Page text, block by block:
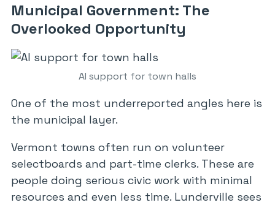
Municipal Government: The
Overlooked Opportunity
AI support for town halls
One of the most underreported angles here is
the municipal layer.
Vermont towns often run on volunteer
selectboards and part-time clerks. These are
people doing serious civic work with minimal
resources and even less time. Lunderville sees